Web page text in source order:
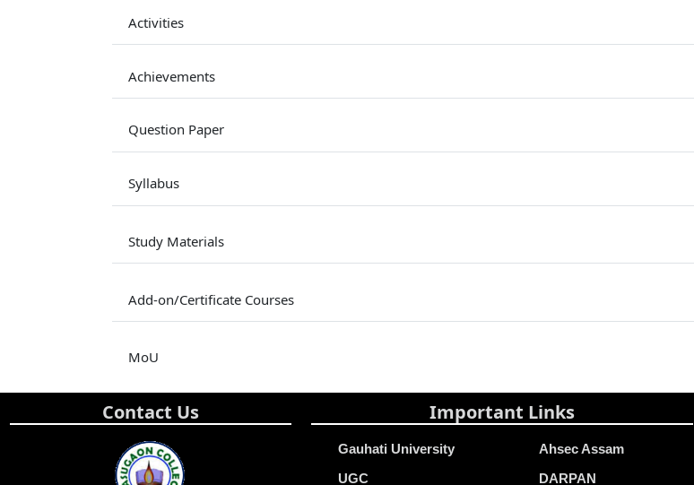
Activities
Achievements
Question Paper
Syllabus
Study Materials
Add-on/Certificate Courses
MoU
Contact Us Important Links
Gauhati University
UGC
Ahsec Assam
DARPAN